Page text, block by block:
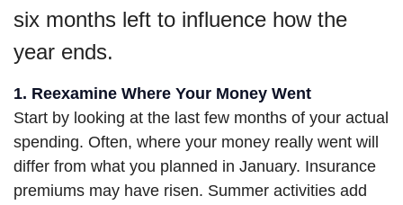
six months left to influence how the
year ends.
1. Reexamine Where Your Money Went
Start by looking at the last few months of your actual
spending. Often, where your money really went will
differ from what you planned in January. Insurance
premiums may have risen. Summer activities add